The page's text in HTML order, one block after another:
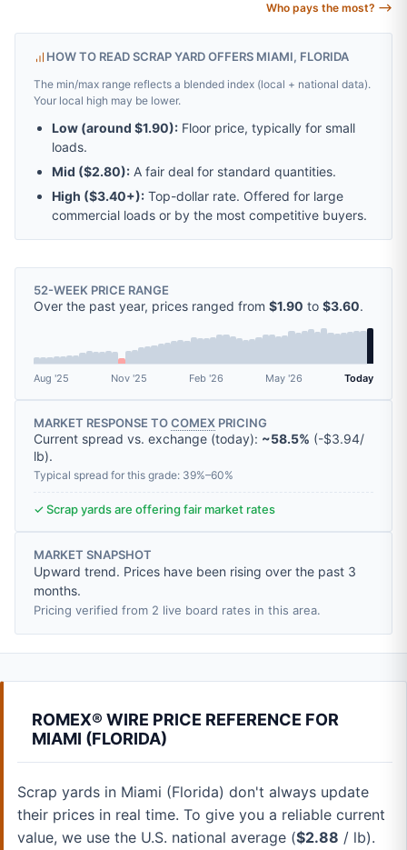
Who pays the most? ⟶
HOW TO READ SCRAP YARD OFFERS MIAMI, FLORIDA
The min/max range reflects a blended index (local + national data).
Your local high may be lower.
Low (around $1.90): Floor price, typically for small
loads.
Mid ($2.80): A fair deal for standard quantities.
High ($3.40+): Top-dollar rate. Offered for large
commercial loads or by the most competitive buyers.
52-WEEK PRICE RANGE
Over the past year, prices ranged from $1.90 to $3.60.
Aug '25 Nov '25 Feb '26 May '26 Today
MARKET RESPONSE TOCOMEX PRICING
Current spread vs. exchange (today): ~58.5% (-$3.94/
lb).
Typical spread for this grade: 39%–60%
✓ Scrap yards are offering fair market rates
MARKET SNAPSHOT
Upward trend. Prices have been rising over the past 3
months.
Pricing verified from 2 live board rates in this area.
ROMEX® WIRE PRICE REFERENCE FOR
MIAMI (FLORIDA)
Scrap yards in Miami (Florida) don't always update
their prices in real time. To give you a reliable current
value, we use the U.S. national average ($2.88 / lb).